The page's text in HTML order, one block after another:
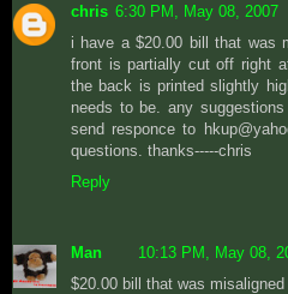
chris 6:30 PM, May 08, 2007
i have a $20.00 bill that was
front is partially cut off right
the back is printed slightly
needs to be. any
send responce to
questions. thanks-----chris
Reply
Man
10:13 PM, May 08,
$20.00 bill that was misaligned